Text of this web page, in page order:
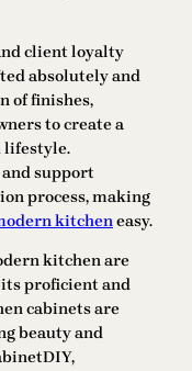
client loyalty
absolutely and
of finishes,
to create a
lifestyle.
support
process, making
kitcheneasy.
kitchen are
proficient and
cabinets are
beauty and